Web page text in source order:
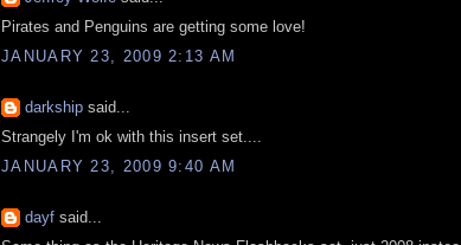
Pirates and Penguins are getting some love!
JANUARY 23, 2009 2:13 AM
darkship said...
Strangely I'm ok with this insert set....
JANUARY 23, 2009 9:40 AM
dayf said...